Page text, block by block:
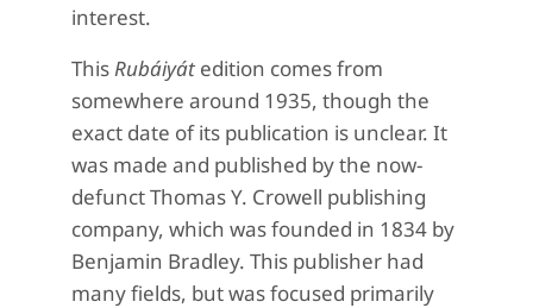
interest.
ThisRubáiyát edition comes from
somewhere around 1935, though the
exact date of its publication is unclear. It
was made and published by the now-
defunct Thomas Y. Crowell publishing
company, which was founded in 1834 by
Benjamin Bradley. This publisher had
many fields, but was focused primarily